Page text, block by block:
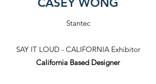
Stantec
SAY IT LOUD - CALIFORNIA Exhibitor​
California Based Designer